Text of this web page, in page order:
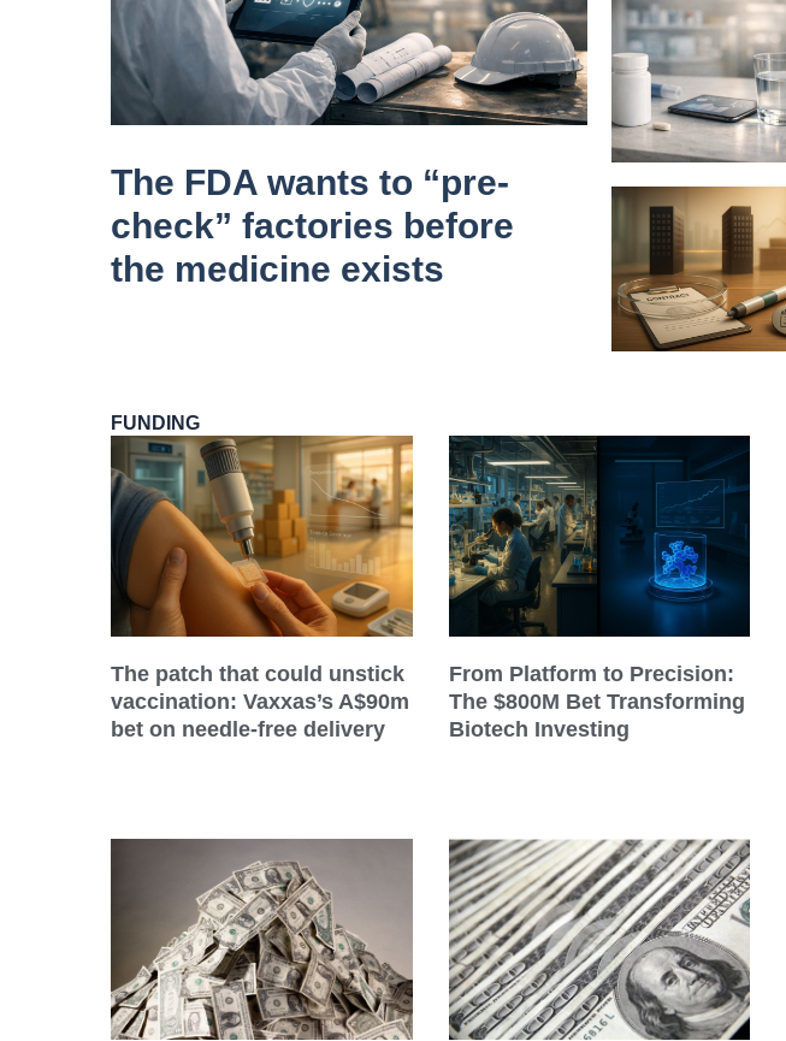
The FDA wants to “pre-
check” factories before
the medicine exists
FUNDING
The patch that could unstick
vaccination: Vaxxas’s A$90m
bet on needle-free delivery
From Platform to Precision:
The $800M Bet Transforming
Biotech Investing